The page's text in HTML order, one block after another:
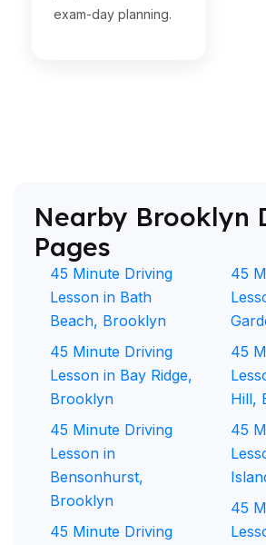
exam-day planning.
Nearby Brooklyn
Pages
45 Minute Driving
Lesson in Bath
Beach, Brooklyn
45 Minute Driving
Lesson in Bay Ridge,
Brooklyn
45 Minute Driving
Lesson in
Bensonhurst,
Brooklyn
45 Minute Driving
45
45
Hill,
45
45